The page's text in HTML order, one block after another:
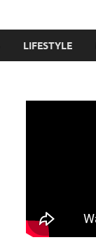
LIFESTYLE